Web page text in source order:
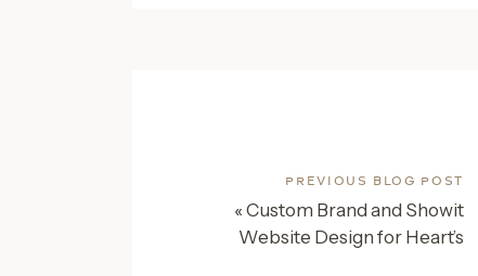
« Custom Brand and Showit
Website Design for Heart’s
PREVIOUS BLOG POST